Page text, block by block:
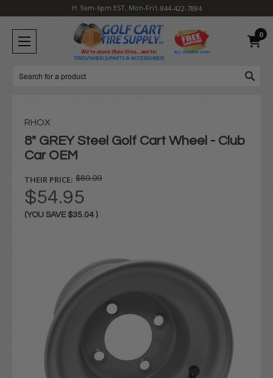
H: 9am-6pm EST, Mon-Fri1-844-422-7884
0
Search
RHOX
8" GREY Steel Golf Cart Wheel - Club
Car OEM
THEIR PRICE: $89.99
$54.95
(YOU SAVE $35.04 )